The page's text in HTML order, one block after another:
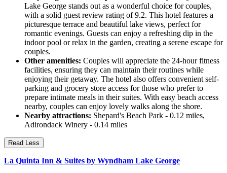
Lake George stands out as a wonderful choice for couples,
with a solid guest review rating of 9.2. This hotel features a
picturesque terrace and beautiful lake views, perfect for
romantic evenings. Guests can enjoy a refreshing dip in the
indoor pool or relax in the garden, creating a serene escape for
couples.
Other amenities: Couples will appreciate the 24-hour fitness
facilities, ensuring they can maintain their routines while
enjoying their getaway. The hotel also offers convenient self-
parking and grocery store access for those who prefer to
prepare intimate meals in their suites. With easy beach access
nearby, couples can enjoy lovely walks along the shore.
Nearby attractions: Shepard's Beach Park - 0.12 miles,
Adirondack Winery - 0.14 miles
Read Less
La Quinta Inn & Suites by Wyndham Lake George